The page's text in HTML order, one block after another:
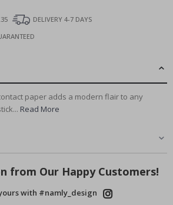
DELIVERY 4-7 DAYS
paper adds a modern flair to any
Read More
from Our Happy Customers!
with #namly_design